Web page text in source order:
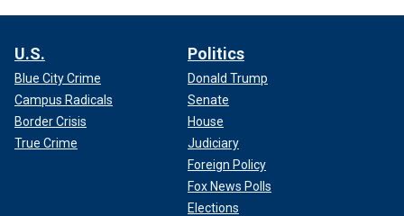
U.S.
Blue City Crime
Campus Radicals
Border Crisis
True Crime
Politics
Donald Trump
Senate
House
Judiciary
Foreign Policy
Fox News Polls
Elections